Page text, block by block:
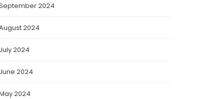
2024
2024
July 2024
June 2024
2024